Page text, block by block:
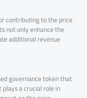
contributing to the price
not only enhance the
additional revenue
governance token that
a crucial role in